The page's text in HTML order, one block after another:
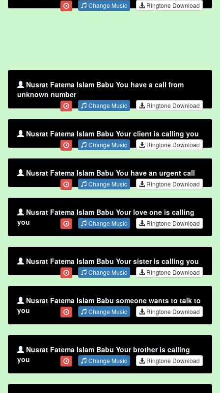
Change Music Ringtone Download
Nusrat Fatema Islam Babu You have a call from
unknown number
Change Music Ringtone Download
Nusrat Fatema Islam Babu Your client is calling you
Change Music Ringtone Download
Nusrat Fatema Islam Babu You have an urgent call
Change Music Ringtone Download
Nusrat Fatema Islam Babu Your love one is calling
you
Change Music Ringtone Download
Nusrat Fatema Islam Babu Your sister is calling you
Change Music Ringtone Download
Nusrat Fatema Islam Babu someone wants to talk to
you
Change Music Ringtone Download
Nusrat Fatema Islam Babu Your brother is calling
you
Change Music Ringtone Download